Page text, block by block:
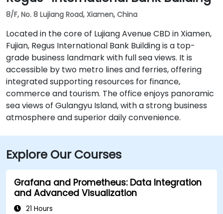
8/F, No. 8 Lujiang Road, Xiamen, China
Located in the core of Lujiang Avenue CBD in Xiamen,
Fujian, Regus International Bank Building is a top-
grade business landmark with full sea views. It is
accessible by two metro lines and ferries, offering
integrated supporting resources for finance,
commerce and tourism. The office enjoys panoramic
sea views of Gulangyu Island, with a strong business
atmosphere and superior daily convenience.
Explore Our Courses
Grafana and Prometheus: Data Integration
and Advanced Visualization
21 Hours